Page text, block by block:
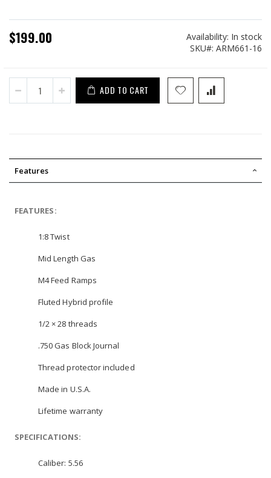
$199.00 Availability: In stock
SKU
ARM661-16
ADD TO CART
Features
FEATURES:
1:8 Twist
Mid Length Gas
M4 Feed Ramps
Fluted Hybrid profile
1/2 × 28 threads
.750 Gas Block Journal
Thread protector included
Made in U.S.A.
Lifetime warranty
SPECIFICATIONS:
Caliber: 5.56